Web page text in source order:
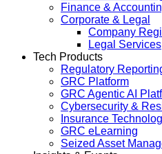
Finance &
Corporate & Legal
Company
Legal Services
Tech Products
Regulatory
GRC Platform
GRC Agentic AI
Cybersecurity &
Insurance
GRC eLearning
Seized Asset